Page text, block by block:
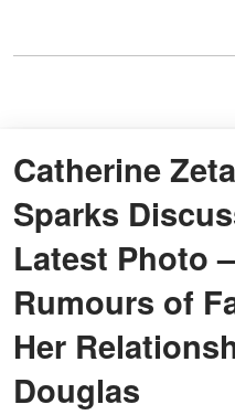
Catherine
Sparks
Latest Photo
Rumours of
Her
Douglas